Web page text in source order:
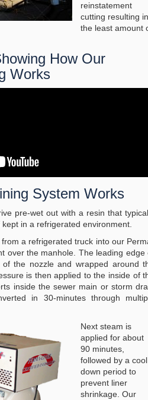
reinstatement
cutting resulting in
the least amount
How Our
Works
System Works
pre-wet out with a resin that
in a refrigerated environment.
a refrigerated truck into our
over the manhole. The leading edge
the nozzle and wrapped around
is then applied to the inside of
inside the sewer main or storm
in 30-minutes through
Next steam is
applied for about
90 minutes,
followed by a cool
down period to
prevent liner
shrinkage. Our